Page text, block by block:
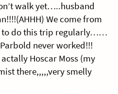
walk yet…..husband
We come from
to do this trip regularly……
never worked!!!
actally Hoscar Moss (my
there,,,,,very smelly